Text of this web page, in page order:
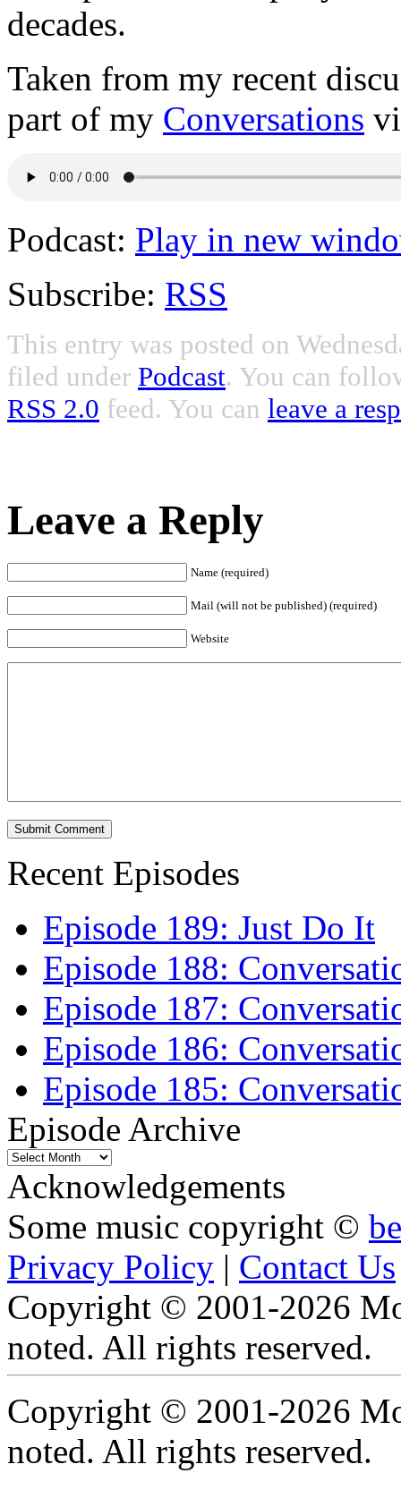
decades.
Taken from my recent
part of my Conversations
Podcast: Play in new
Subscribe: RSS
This entry was posted on
filed under Podcast. You can
RSS 2.0 feed. You can leave a
Leave a Reply
Name (required)
Mail (will not be published) (required)
Website
Recent Episodes
Episode 189: Just Do It
Episode 188:
Episode 187:
Episode 186:
Episode 185:
Episode Archive
Episode
Archive
Acknowledgements
Some music copyright ©
Privacy Policy | Contact Us
Copyright © 2001-2026
noted. All rights reserved.
Copyright © 2001-2026
noted. All rights reserved.